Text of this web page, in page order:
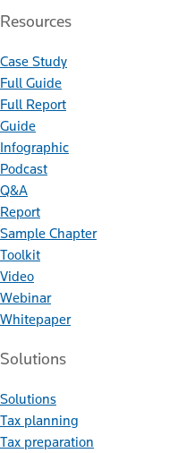
Resources
Case Study
Full Guide
Full Report
Guide
Infographic
Podcast
Q&A
Report
Sample Chapter
Toolkit
Video
Webinar
Whitepaper
Solutions
Solutions
Tax planning
Tax preparation